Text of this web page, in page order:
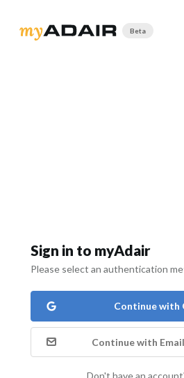
Beta
Sign in to myAdair
Please select an authentication
Continue with
Continue with